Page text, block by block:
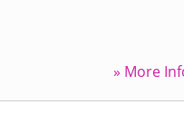
» More